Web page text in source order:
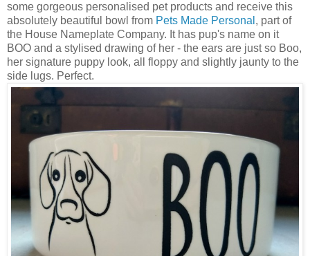
some gorgeous personalised pet products and receive this
absolutely beautiful bowl from Pets Made Personal , part of
the House Nameplate Company. It has pup's name on it
BOO and a stylised drawing of her - the ears are just so Boo,
her signature puppy look, all floppy and slightly jaunty to the
side lugs. Perfect.